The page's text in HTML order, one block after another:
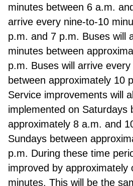
minutes between 6 a.m.
arrive every nine-to-10
p.m. and 7 p.m. Buses will
minutes between
p.m. Buses will arrive
between approximately 10
Service improvements will
implemented on Saturdays
approximately 8 a.m. and
Sundays between
p.m. During these time
improved by approximately
minutes. This will be the